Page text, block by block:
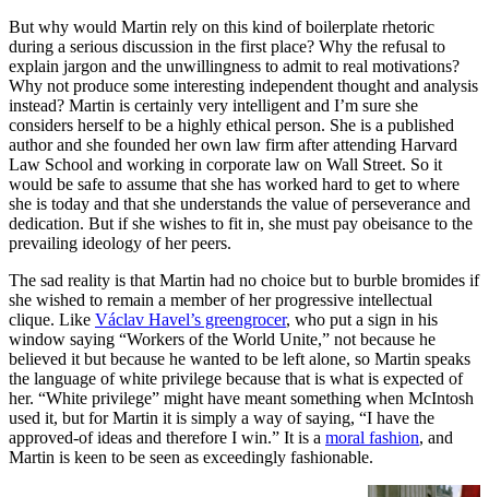
But why would Martin rely on this kind of boilerplate rhetoric
during a serious discussion in the first place? Why the refusal to
explain jargon and the unwillingness to admit to real motivations?
Why not produce some interesting independent thought and analysis
instead? Martin is certainly very intelligent and I’m sure she
considers herself to be a highly ethical person. She is a published
author and she founded her own law firm after attending Harvard
Law School and working in corporate law on Wall Street. So it
would be safe to assume that she has worked hard to get to where
she is today and that she understands the value of perseverance and
dedication. But if she wishes to fit in, she must pay obeisance to the
prevailing ideology of her peers.
The sad reality is that Martin had no choice but to burble bromides if
she wished to remain a member of her progressive intellectual
clique. Like Václav Havel’s greengrocer, who put a sign in his
window saying “Workers of the World Unite,” not because he
believed it but because he wanted to be left alone, so Martin speaks
the language of white privilege because that is what is expected of
her. “White privilege” might have meant something when McIntosh
used it, but for Martin it is simply a way of saying, “I have the
approved-of ideas and therefore I win.” It is a moral fashion, and
Martin is keen to be seen as exceedingly fashionable.